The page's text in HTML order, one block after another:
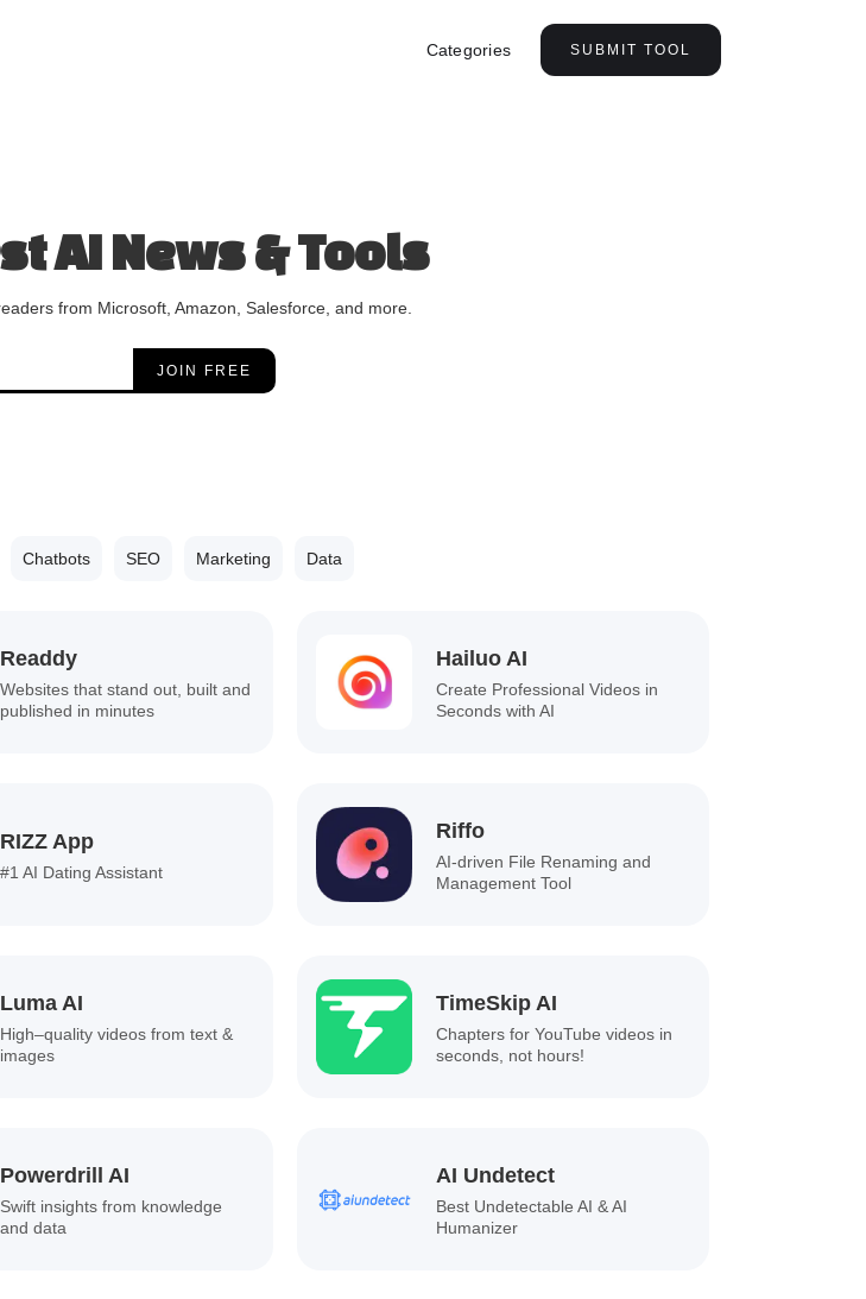
Categories SUBMIT TOOL
AI News & Tools
from Microsoft, Amazon, Salesforce, and more.
Chatbots SEO Marketing Data
Readdy
Websites that stand out, built and
published in minutes
Hailuo AI
Create Professional Videos in
Seconds with AI
RIZZ App
#1 AI Dating Assistant
Riffo
AI-driven File Renaming and
Management Tool
Luma AI
High–quality videos from text &
images
TimeSkip AI
Chapters for YouTube videos in
seconds, not hours!
Powerdrill AI
Swift insights from knowledge
and data
AI Undetect
Best Undetectable AI & AI
Humanizer